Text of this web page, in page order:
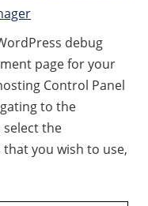
debug
page for your
Control Panel
to the
select the
you wish to use,